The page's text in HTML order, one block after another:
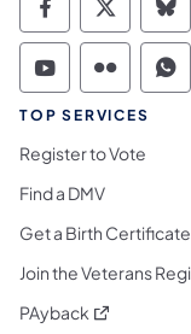
TOP SERVICES
Register to Vote
Find a DMV
Get a Birth Certificate
Join the Veterans
PAyback (opens in a